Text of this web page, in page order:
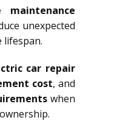
maintenance
unexpected
lifespan.
car repair
cost, and
when